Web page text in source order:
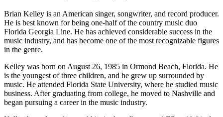
Brian Kelley is an American singer, songwriter, and record producer.
He is best known for being one-half of the country music duo
Florida Georgia Line. He has achieved considerable success in the
music industry, and has become one of the most recognizable figures
in the genre.
Kelley was born on August 26, 1985 in Ormond Beach, Florida. He
is the youngest of three children, and he grew up surrounded by
music. He attended Florida State University, where he studied music
business. After graduating from college, he moved to Nashville and
began pursuing a career in the music industry.